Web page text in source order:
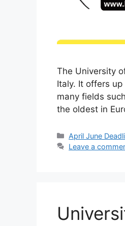
The University
Italy. It offers
many fields
the oldest in
Categories
April June
Leave a